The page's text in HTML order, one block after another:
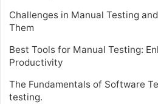
Challenges in Manual Testing
Them
Best Tools for Manual Testing:
Productivity
The Fundamentals of Software
testing.